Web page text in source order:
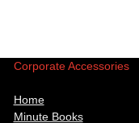
Corporate Accessories
Home
Minute Books